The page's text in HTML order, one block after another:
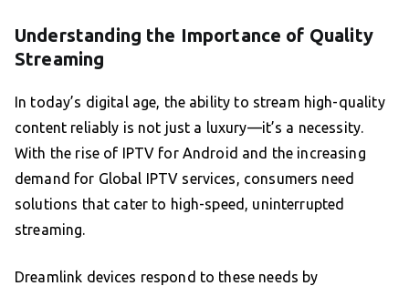
Understanding the Importance of Quality
Streaming
In today’s digital age, the ability to stream high-quality
content reliably is not just a luxury—it’s a necessity.
With the rise of IPTV for Android and the increasing
demand for Global IPTV services, consumers need
solutions that cater to high-speed, uninterrupted
streaming.
Dreamlink devices respond to these needs by